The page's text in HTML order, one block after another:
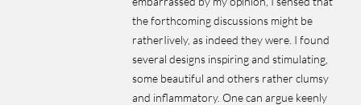
the forthcoming discussions might be
ratherIively, as indeed they were. I found
several designs inspiring and stimulating,
some beautiful and others rather clumsy
and inflammatory. One can argue keenly